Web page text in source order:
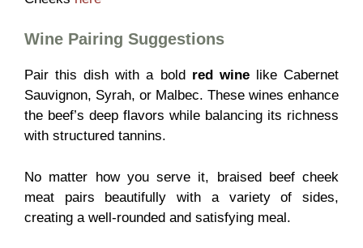
Wine Pairing Suggestions
Pair this dish with a bold red winelike Cabernet
Sauvignon, Syrah, or Malbec. These wines enhance
the beef’s deep flavors while balancing its richness
with structured tannins.
No matter how you serve it, braised beef cheek
meat pairs beautifully with a variety of sides,
creating a well-rounded and satisfying meal.